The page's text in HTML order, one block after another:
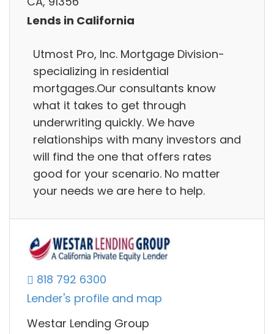
Lends in California
Utmost Pro, Inc. Mortgage Division-
specializing in residential
mortgages.Our consultants know
what it takes to get through
underwriting quickly. We have
relationships with many investors and
will find the one that offers rates
good for your scenario. No matter
your needs we are here to help.
818 792 6300
Lender's profile and map
Westar Lending Group